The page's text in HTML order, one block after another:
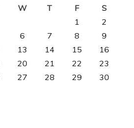
W T F
S
1
2
6 7 8
9
13 14 15
16
20 21 22
23
27 28 29
30